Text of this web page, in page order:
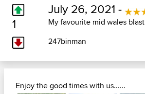
1
July 26, 2021 -
My favourite mid wales blast
247binman
Enjoy the good times with us......